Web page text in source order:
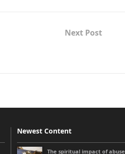
Next Post
Newest Content
The spiritual impact of abuse